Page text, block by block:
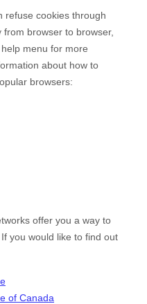
refuse cookies through
browser to browser,
menu for more
about how to
browsers:
offer you a way to
you would like to find out
of Canada